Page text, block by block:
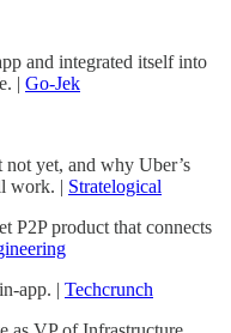
and integrated itself into
| Go-Jek
not yet, and why Uber’s
work. | Stratelogical
P2P product that connects
app. | Techcrunch